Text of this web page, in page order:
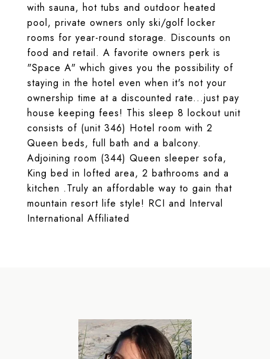
with sauna, hot tubs and outdoor heated
pool, private owners only ski/golf locker
rooms for year-round storage. Discounts on
food and retail. A favorite owners perk is
"Space A" which gives you the possibility of
staying in the hotel even when it's not your
ownership time at a discounted rate...just pay
house keeping fees! This sleep 8 lockout unit
consists of (unit 346) Hotel room with 2
Queen beds, full bath and a balcony.
Adjoining room (344) Queen sleeper sofa,
King bed in lofted area, 2 bathrooms and a
kitchen .Truly an affordable way to gain that
mountain resort life style! RCI and Interval
International Affiliated